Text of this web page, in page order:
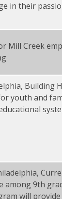
in their
Mill Creek
Building
youth and
9th
will